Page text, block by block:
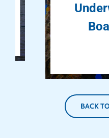
Boater
BACK